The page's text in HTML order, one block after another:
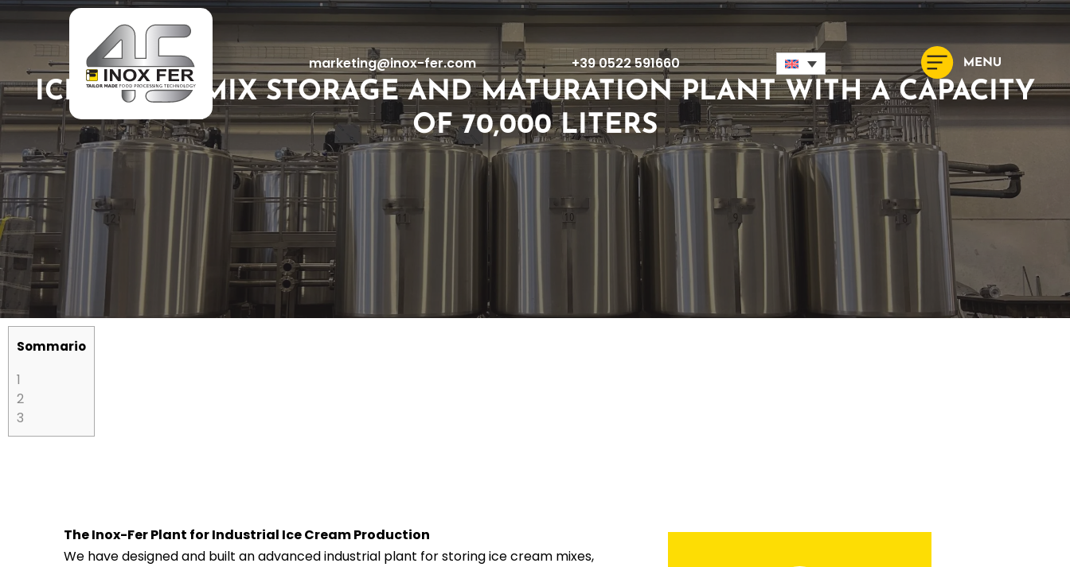
marketing@inox-fer.com +39 0522 591660
ICE CREAM MIX STORAGE AND MATURATION PLANT WITH A CAPACITY
OF 70,000 LITERS
Sommario
1
2
3
The Inox-Fer Plant for Industrial Ice Cream Production
We have designed and built an advanced industrial plant for storing ice cream mixes,